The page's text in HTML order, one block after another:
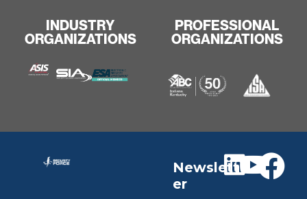
INDUSTRY
ORGANIZATIONS
PROFESSIONAL
ORGANIZATIONS
Newslett
er